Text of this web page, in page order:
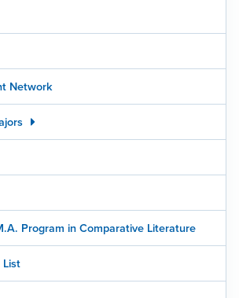
Network
Program in Comparative Literature